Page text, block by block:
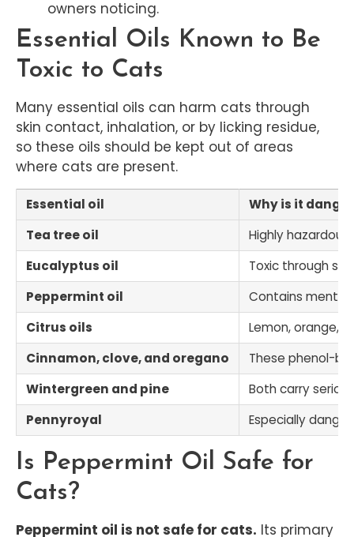
owners noticing.
Essential Oils Known to Be
Toxic to Cats
Many essential oils can harm cats through
skin contact, inhalation, or by licking residue,
so these oils should be kept out of areas
where cats are present.
Essential oil
Why is it
Tea tree oil
Highly
Eucalyptus oil
Toxic through
Peppermint oil
Contains
Citrus oils
Lemon, orange,
Cinnamon, clove, and oregano
These phenol-
Wintergreen and pine
Both carry
Pennyroyal
Especially
Is Peppermint Oil Safe for
Cats?
Peppermint oil is not safe for cats. Its primary